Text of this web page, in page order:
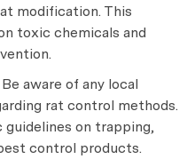
modification. This
toxic chemicals and
Be aware of any local
rat control methods.
guidelines on trapping,
control products.